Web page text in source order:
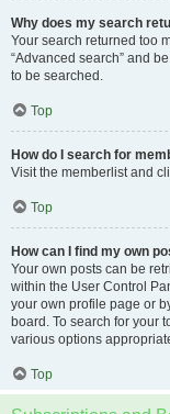
Why does my search
Your search returned too
“Advanced search” and
to be searched.
Top
How do I search for
Visit the memberlist and
Top
How can I find my own
Your own posts can be
within the User Control
your own profile page or
board. To search for your
various options
Top